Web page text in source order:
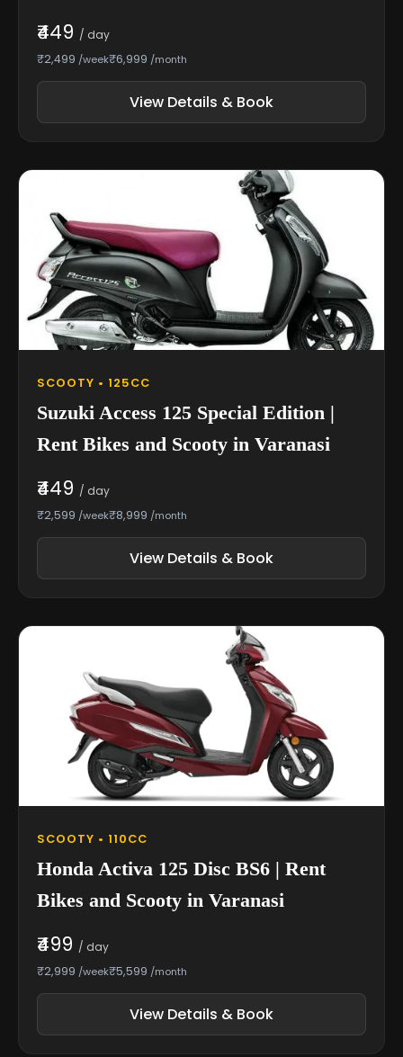
₹449 / day
₹2,499 /week₹6,999 /month
View Details & Book
SCOOTY • 125CC
Suzuki Access 125 Special Edition |
Rent Bikes and Scooty in Varanasi
₹449 / day
₹2,599 /week₹8,999 /month
View Details & Book
SCOOTY • 110CC
Honda Activa 125 Disc BS6 | Rent
Bikes and Scooty in Varanasi
₹499 / day
₹2,999 /week₹5,599 /month
View Details & Book